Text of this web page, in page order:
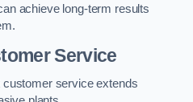
achieve long-term results
Service
service extends